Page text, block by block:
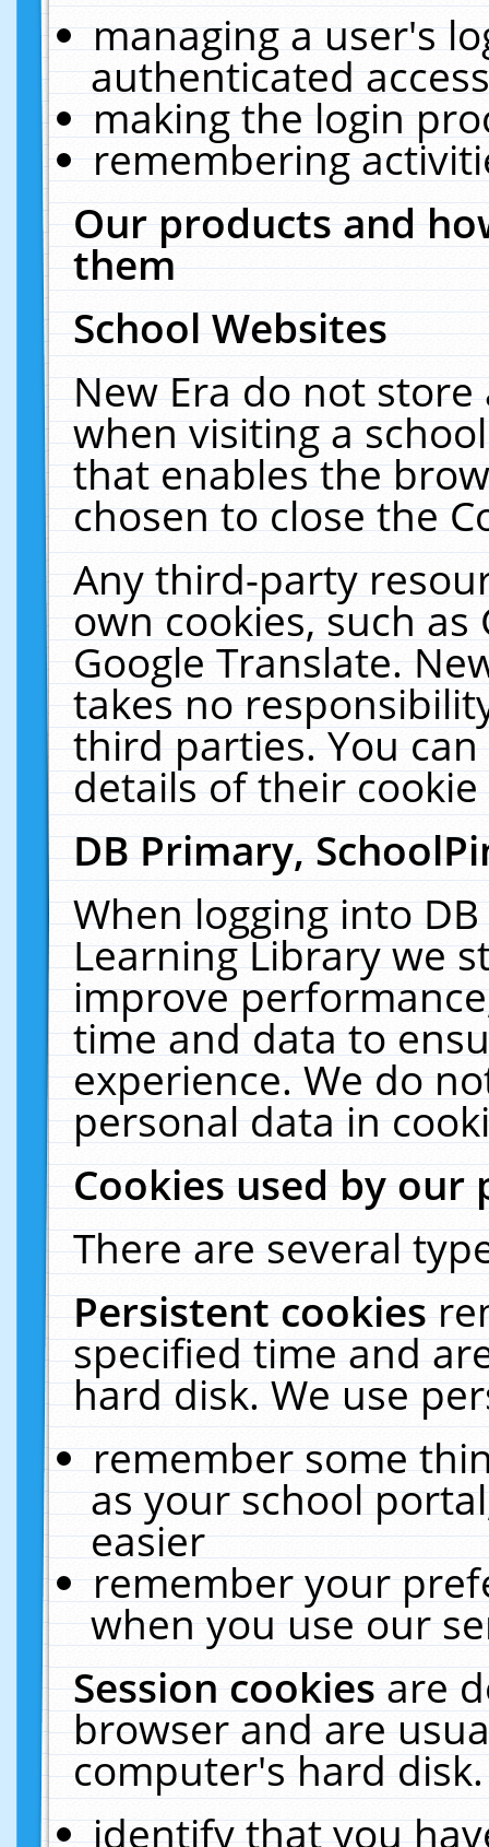
managing a user's
authenticated
making the login
remembering
Our products and
them
School Websites
New Era do not
when visiting a
that enables the
chosen to close the
Any third-party
own cookies, such
Google Translate.
takes no
third parties. You
details of their
DB Primary,
When logging into
Learning Library we
improve
time and data to
experience. We do
personal data in
Cookies used by our
There are several
Persistent cookies
specified time and
hard disk. We use
remember some
as your school
easier
remember your
when you use our
Session cookiesare
browser and are
computer's hard
identify that you